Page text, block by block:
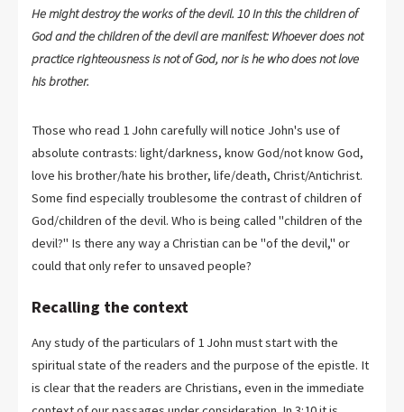
He might destroy the works of the devil. 10 In this the children of
God and the children of the devil are manifest: Whoever does not
practice righteousness is not of God, nor is he who does not love
his brother.
Those who read 1 John carefully will notice John's use of
absolute contrasts: light/darkness, know God/not know God,
love his brother/hate his brother, life/death, Christ/Antichrist.
Some find especially troublesome the contrast of children of
God/children of the devil. Who is being called "children of the
devil?" Is there any way a Christian can be "of the devil," or
could that only refer to unsaved people?
Recalling the context
Any study of the particulars of 1 John must start with the
spiritual state of the readers and the purpose of the epistle. It
is clear that the readers are Christians, even in the immediate